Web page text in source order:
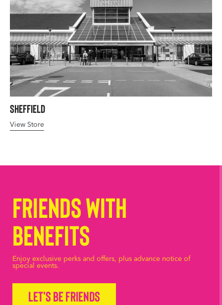
Sheffield
View Store
Friends with
Benefits
Enjoy exclusive perks and offers, plus advance notice of
special events.
Let's be friends